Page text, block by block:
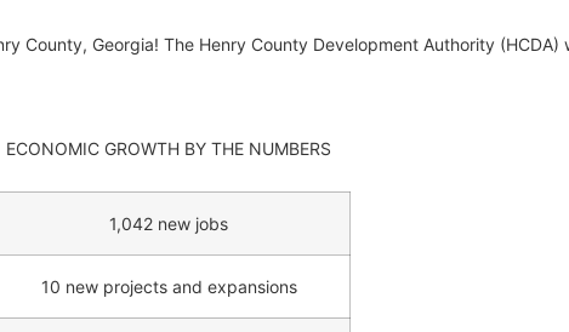
County, Georgia! The Henry County Development Authority (HCDA)
ECONOMIC GROWTH BY THE NUMBERS
1,042 new jobs
10 new projects and expansions